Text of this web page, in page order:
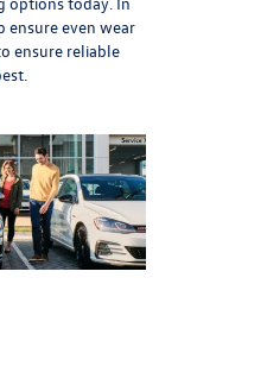
ensure even wear
ensure reliable